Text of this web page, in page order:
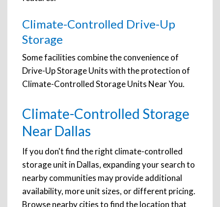
Climate-Controlled Drive-Up
Storage
Some facilities combine the convenience of
Drive-Up Storage Units with the protection of
Climate-Controlled Storage Units Near You.
Climate-Controlled Storage
Near Dallas
If you don't find the right climate-controlled
storage unit in Dallas, expanding your search to
nearby communities may provide additional
availability, more unit sizes, or different pricing.
Browse nearby cities to find the location that